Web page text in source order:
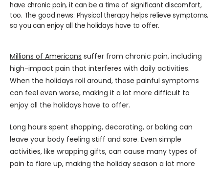
BLOG
CAREERS
have chronic pain, it can be a time of significant discomfort,
too. The good news: Physical therapy helps relieve symptoms,
so you can enjoy all the holidays have to offer.
Millions of Americans suffer from chronic pain, including
high-impact pain that interferes with daily activities.
When the holidays roll around, those painful symptoms
can feel even worse, making it a lot more difficult to
enjoy all the holidays have to offer.
Long hours spent shopping, decorating, or baking can
leave your body feeling stiff and sore. Even simple
activities, like wrapping gifts, can cause many types of
pain to flare up, making the holiday season a lot more